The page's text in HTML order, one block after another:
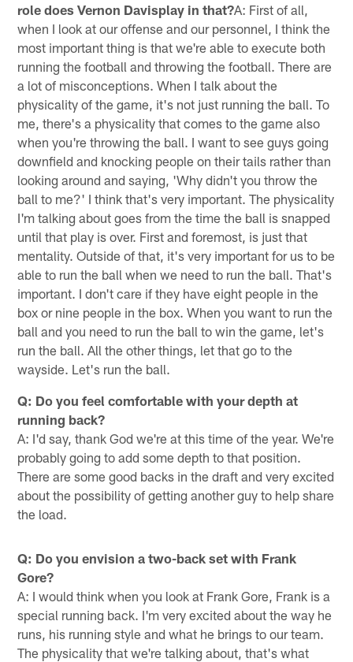
role does Vernon Davisplay in that?A: First of all,
when I look at our offense and our personnel, I think the
most important thing is that we're able to execute both
running the football and throwing the football. There are
a lot of misconceptions. When I talk about the
physicality of the game, it's not just running the ball. To
me, there's a physicality that comes to the game also
when you're throwing the ball. I want to see guys going
downfield and knocking people on their tails rather than
looking around and saying, 'Why didn't you throw the
ball to me?' I think that's very important. The physicality
I'm talking about goes from the time the ball is snapped
until that play is over. First and foremost, is just that
mentality. Outside of that, it's very important for us to be
able to run the ball when we need to run the ball. That's
important. I don't care if they have eight people in the
box or nine people in the box. When you want to run the
ball and you need to run the ball to win the game, let's
run the ball. All the other things, let that go to the
wayside. Let's run the ball.
Q: Do you feel comfortable with your depth at
running back?
A: I'd say, thank God we're at this time of the year. We're
probably going to add some depth to that position.
There are some good backs in the draft and very excited
about the possibility of getting another guy to help share
the load.
Q: Do you envision a two-back set with Frank
Gore?
A: I would think when you look at Frank Gore, Frank is a
special running back. I'm very excited about the way he
runs, his running style and what he brings to our team.
The physicality that we're talking about, that's what